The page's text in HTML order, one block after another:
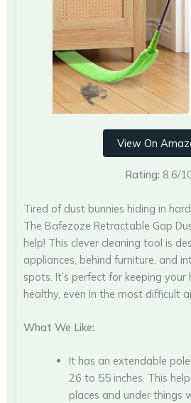
View On
Rating: 8.6/
Tired of dust bunnies hiding in
The Bafezoze Retractable Gap
help! This clever cleaning tool is
appliances, behind furniture, and
spots. It’s perfect for keeping your
healthy, even in the most difficult
What We Like:
It has an extendable
26 to 55 inches. This
places and under things